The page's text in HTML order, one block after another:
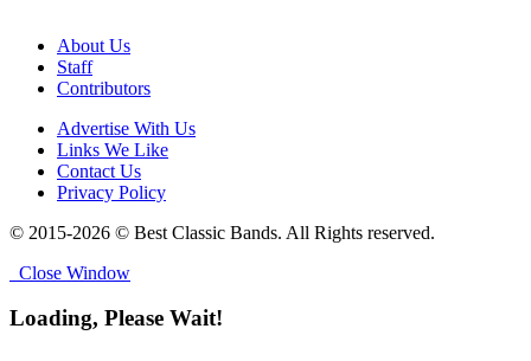
About Us
Staff
Contributors
Advertise With Us
Links We Like
Contact Us
Privacy Policy
© 2015-2026 © Best Classic Bands. All Rights reserved.
Close Window
Loading, Please Wait!